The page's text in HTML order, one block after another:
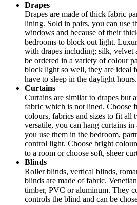
Drapes
Drapes are made of thick fabric
lining. Sold in pairs, you can use
windows and because of their
bedrooms to block out light.
with drapes including; silk, velvet
be ordered in a variety of colour
block light so well, they are ideal
have to sleep in the daylight hours.
Curtains
Curtains are similar to drapes but
fabric which is not lined. Choose
colours, fabrics and sizes to fit all
versatile, you can hang curtains
you use them in the bedroom,
control light. Choose bright
to a room or choose soft, sheer
Blinds
Roller blinds, vertical blinds,
blinds are made of fabric.
timber, PVC or aluminum. They
controls the blind and can be